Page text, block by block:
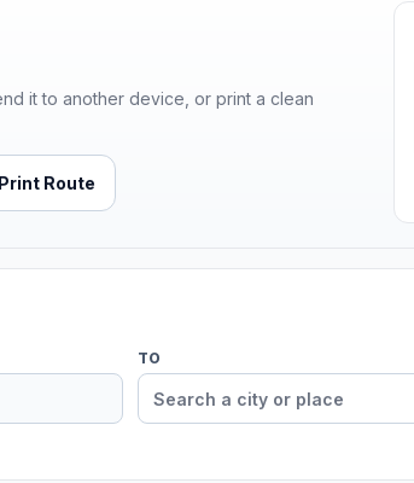
it to another device, or print a clean
Print Route
TO